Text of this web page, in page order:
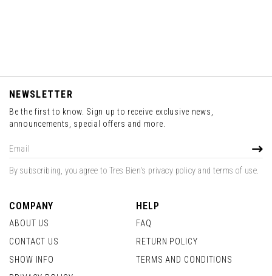
COMPANY
ABOUT US
CONTACT US
SHOW INFO
HELP
FAQ
RETURN POLICY
TERMS AND CONDITIONS
NEWSLETTER
Be the first to know. Sign up to receive exclusive news,
announcements, special offers and more.
Sign
Up
for
By subscribing, you agree to Tres Bien's privacy policy and terms of use.